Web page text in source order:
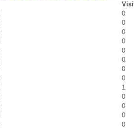
0
0
0
0
0
0
0
0
1
0
0
0
0